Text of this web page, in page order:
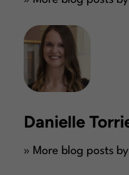
Danielle
» More blog posts by